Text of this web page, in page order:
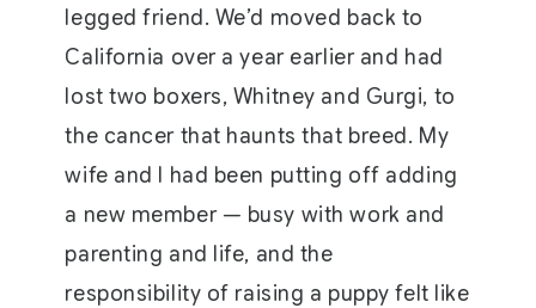
legged friend. We’d moved back to
California over a year earlier and had
lost two boxers, Whitney and Gurgi, to
the cancer that haunts that breed. My
wife and I had been putting off adding
a new member — busy with work and
parenting and life, and the
responsibility of raising a puppy felt like